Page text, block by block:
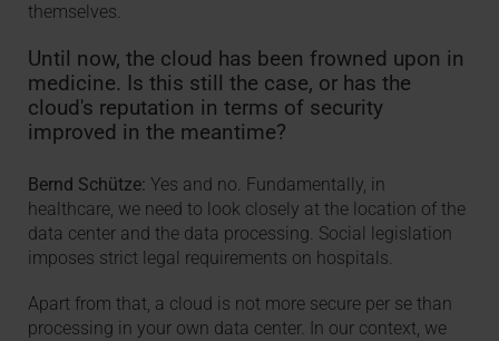
themselves.
Until now, the cloud has been frowned upon in
medicine. Is this still the case, or has the
cloud's reputation in terms of security
improved in the meantime?
Bernd Schütze: Yes and no. Fundamentally, in
healthcare, we need to look closely at the location of the
data center and the data processing. Social legislation
imposes strict legal requirements on hospitals.
Apart from that, a cloud is not more secure per se than
processing in your own data center. In our context, we